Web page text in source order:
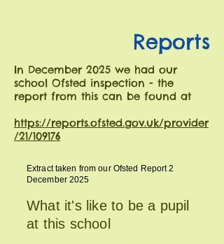
Reports
In December 2025 we had our
school Ofsted inspection - the
report from this can be found at
https://reports.ofsted.gov.uk/provider
/21/109176
Extract taken from our Ofsted Report 2
December 2025
What it's like to be a pupil
at this school